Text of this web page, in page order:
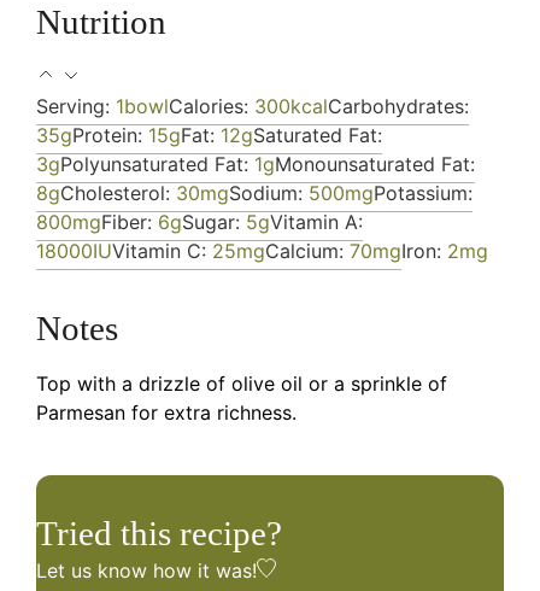
Nutrition
Serving: 1bowlCalories: 300kcalCarbohydrates:
35gProtein: 15gFat: 12gSaturated Fat:
3gPolyunsaturated Fat: 1gMonounsaturated Fat:
8gCholesterol: 30mgSodium: 500mgPotassium:
800mgFiber: 6gSugar: 5gVitamin A:
18000IUVitamin C: 25mgCalcium: 70mgIron: 2mg
Notes
Top with a drizzle of olive oil or a sprinkle of
Parmesan for extra richness.
Tried this recipe?
Let us know how it was!